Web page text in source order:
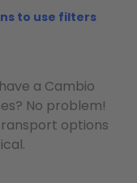
to use filters
a Cambio
No problem!
options